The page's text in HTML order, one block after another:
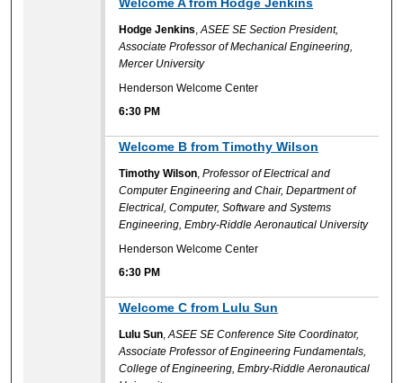
Hodge Jenkins,ASEE SE Section President,
Associate Professor of Mechanical Engineering,
Mercer University
Henderson Welcome Center
6:30 PM
Welcome B from Timothy Wilson
Timothy Wilson,Professor of Electrical and
Computer Engineering and Chair, Department of
Electrical, Computer, Software and Systems
Engineering, Embry-Riddle Aeronautical University
Henderson Welcome Center
6:30 PM
Welcome C from Lulu Sun
Lulu Sun,ASEE SE Conference Site Coordinator,
Associate Professor of Engineering Fundamentals,
College of Engineering, Embry-Riddle Aeronautical